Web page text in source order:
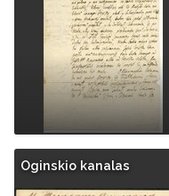
Oginskio kanalas